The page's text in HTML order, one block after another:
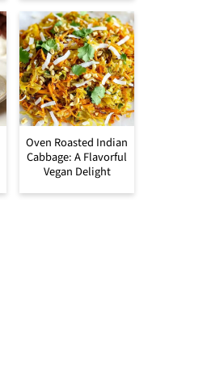
Oven Roasted Indian
Cabbage: A Flavorful
Vegan Delight